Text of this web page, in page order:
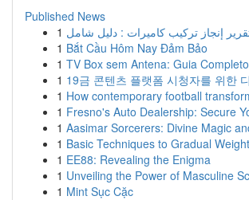
Published News
1 إنجاز تركيب كاميرات : دليل شامل
1 Bắt Cầu Hôm Nay Đảm Bảo
1 TV Box sem Antena: Guia
1 19금 콘텐츠 플랫폼 시청자를 위한
1 How contemporary football
1 Fresno's Auto Dealership: Secure
1 Aasimar Sorcerers: Divine Magic
1 Basic Techniques to Gradual
1 EE88: Revealing the Enigma
1 Unveiling the Power of Masculine
1 Mint Sục Cặc